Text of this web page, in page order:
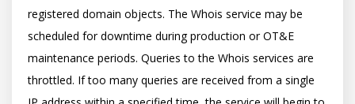
registered domain objects. The Whois service may be
scheduled for downtime during production or OT&E
maintenance periods. Queries to the Whois services are
throttled. If too many queries are received from a single